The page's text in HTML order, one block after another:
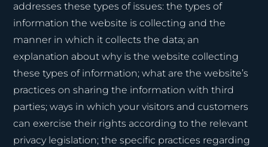
addresses these types of issues: the types of
information the website is collecting and the
manner in which it collects the data; an
explanation about why is the website collecting
these types of information; what are the website’s
practices on sharing the information with third
parties; ways in which your visitors and customers
can exercise their rights according to the relevant
privacy legislation; the specific practices regarding